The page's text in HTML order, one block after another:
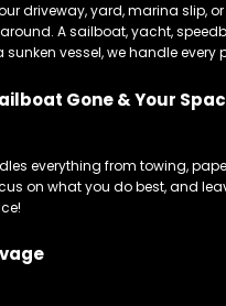
driveway, yard, marina slip,
A sailboat, yacht,
sunken vessel, we handle every
Gone & Your
everything from towing,
on what you do best, and